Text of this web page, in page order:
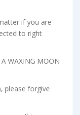
if you are
to right
WAXING MOON
please forgive